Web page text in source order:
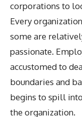
corporations to
Every
some are
passionate.
accustomed to
boundaries and
begins to spill
the organization.